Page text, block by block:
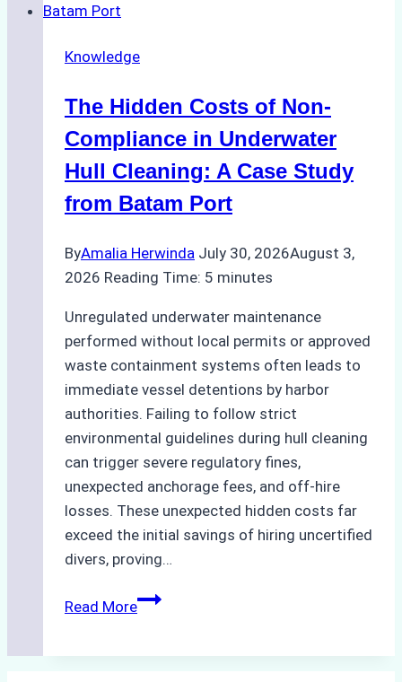
Indonesia’s
Protected
Areas
Knowledge
The Hidden Costs of Non-
Compliance in Underwater
Hull Cleaning: A Case Study
from Batam Port
ByAmalia Herwinda July 30, 2026August 3,
2026 Reading Time: 5 minutes
Unregulated underwater maintenance
performed without local permits or approved
waste containment systems often leads to
immediate vessel detentions by harbor
authorities. Failing to follow strict
environmental guidelines during hull cleaning
can trigger severe regulatory fines,
unexpected anchorage fees, and off-hire
losses. These unexpected hidden costs far
exceed the initial savings of hiring uncertified
divers, proving…
Read MoreThe